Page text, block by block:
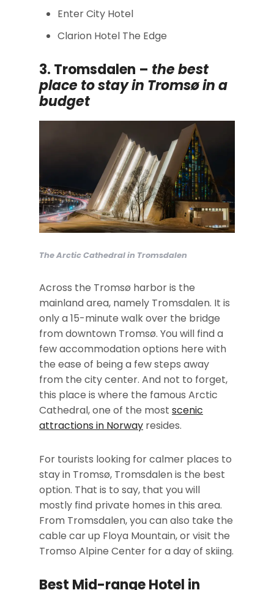
Enter City Hotel
Clarion Hotel The Edge
3. Tromsdalen – thebest
place to stay in Tromsø in a
budget
The Arctic Cathedral in Tromsdalen
Across the Tromsø harbor is the
mainland area, namely Tromsdalen. It is
only a 15-minute walk over the bridge
from downtown Tromsø. You will find a
few accommodation options here with
the ease of being a few steps away
from the city center. And not to forget,
this place is where the famous Arctic
Cathedral, one of the most scenic
attractions in Norway resides.
For tourists looking for calmer places to
stay in Tromsø, Tromsdalen is the best
option. That is to say, that you will
mostly find private homes in this area.
From Tromsdalen, you can also take the
cable car up Floya Mountain, or visit the
Tromso Alpine Center for a day of skiing.
Best Mid-range Hotel in